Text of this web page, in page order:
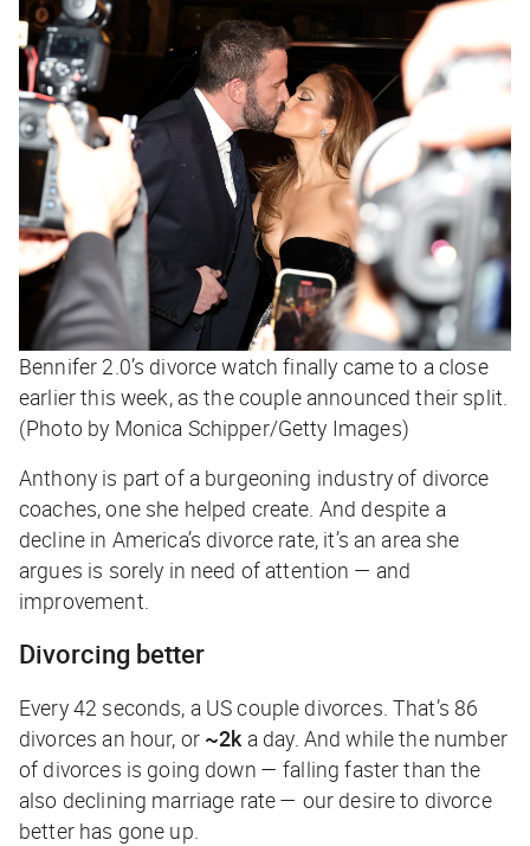
Bennifer 2.0’s divorce watch finally came to a close
earlier this week, as the couple announced their split.
(Photo by Monica Schipper/Getty Images)
Anthony is part of a burgeoning industry of divorce
coaches, one she helped create. And despite a
decline in America’s divorce rate, it’s an area she
argues is sorely in need of attention — and
improvement.
Divorcing better
Every 42 seconds, a US couple divorces. That’s 86
divorces an hour, or ~2ka day. And while the number
of divorces is going down — falling faster than the
also declining marriage rate — our desire to divorce
better has gone up.